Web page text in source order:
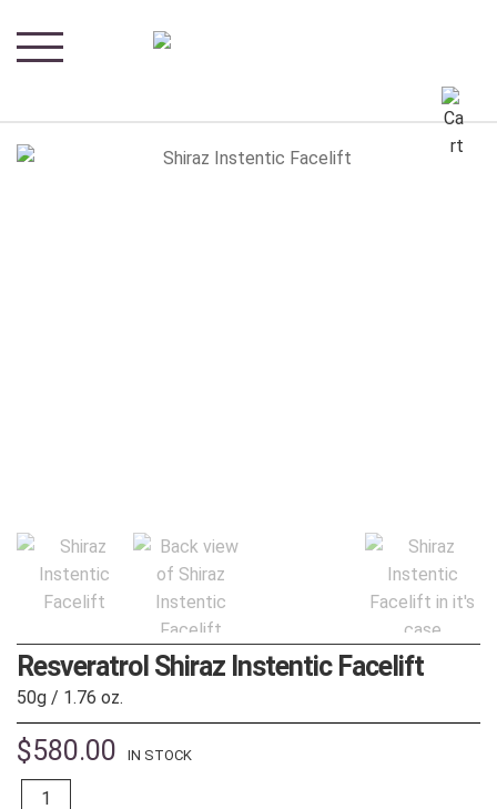
Resveratrol Shiraz Instentic Facelift
50g / 1.76 oz.
$580.00 IN STOCK
Quantity